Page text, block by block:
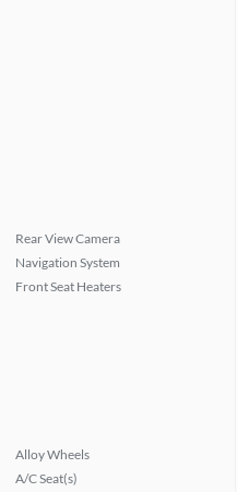
Rear View Camera
Navigation System
Front Seat Heaters
Alloy Wheels
A/C Seat(s)